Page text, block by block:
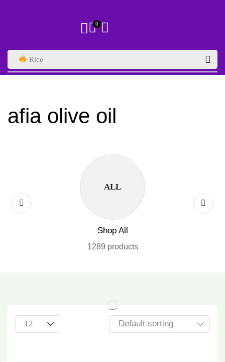
0
Rice
afia olive oil
ALL
Shop All
1289 products